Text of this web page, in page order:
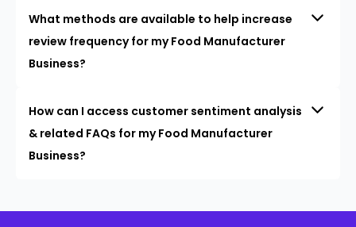
What methods are available to help increase
review frequency for my Food Manufacturer
Business?
How can I access customer sentiment analysis
& related FAQs for my Food Manufacturer
Business?